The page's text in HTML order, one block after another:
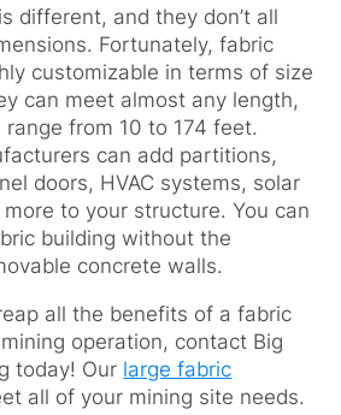
different, and they don’t all
Fortunately, fabric
customizable in terms of size
can meet almost any length,
from 10 to 174 feet.
can add partitions,
doors, HVAC systems, solar
to your structure. You can
building without the
concrete walls.
all the benefits of a fabric
operation, contact Big
today! Our large fabric
all of your mining site needs.